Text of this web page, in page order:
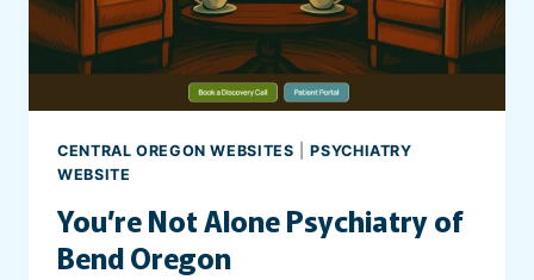
CENTRAL OREGON WEBSITES |PSYCHIATRY
WEBSITE
You’re Not Alone Psychiatry of
Bend Oregon